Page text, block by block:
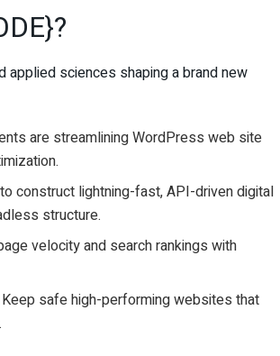
applied sciences shaping a brand new
are streamlining WordPress web site
construct lightning-fast, API-driven digital
structure.
velocity and search rankings with
Keep safe high-performing websites that